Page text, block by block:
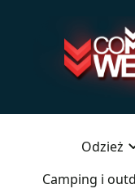
Odzież
Camping i